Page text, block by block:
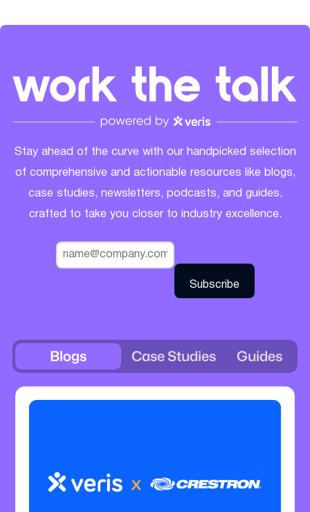
Stay ahead of the curve with our handpicked selection
of comprehensive and actionable resources like blogs,
case studies, newsletters, podcasts, and guides,
crafted to take you closer to industry excellence.
Blogs Case Studies Guides